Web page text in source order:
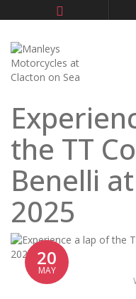
the TT
Benelli
2025
20
MAY